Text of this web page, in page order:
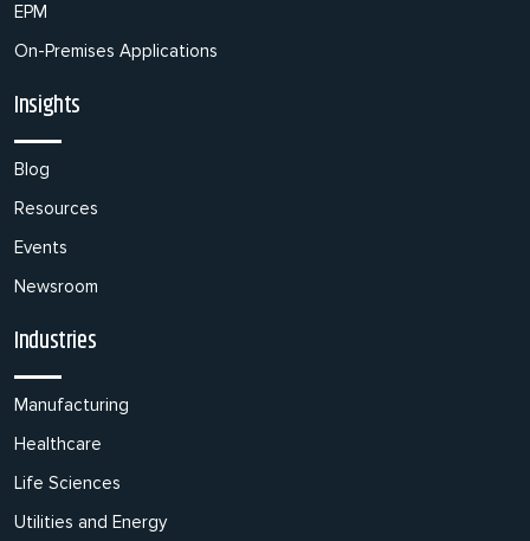
EPM
On-Premises Applications
Insights
Blog
Resources
Events
Newsroom
Industries
Manufacturing
Healthcare
Life Sciences
Utilities and Energy